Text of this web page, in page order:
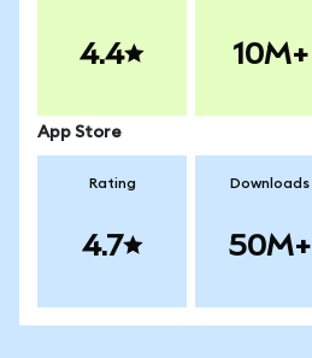
4.4 10M+
App Store
Rating
4.7
Downloads
50M+